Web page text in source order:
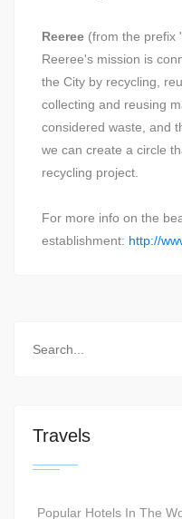
Reeree (from the prefix
Reeree's mission is
the City by recycling,
collecting and reusing
considered waste, and
we can create a circle
recycling project.
For more info on the
establishment: http://
Travels
Popular Hotels In The